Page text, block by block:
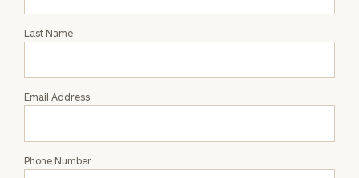
Gregory
Heard
Last Name
Email Address
Phone Number